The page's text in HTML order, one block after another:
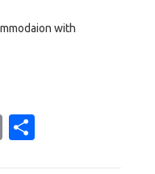
with
Email